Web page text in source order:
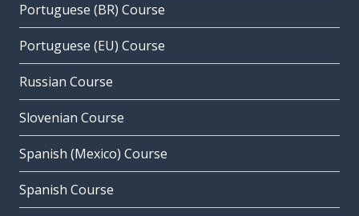
Portuguese (BR) Course
Portuguese (EU) Course
Russian Course
Slovenian Course
Spanish (Mexico) Course
Spanish Course